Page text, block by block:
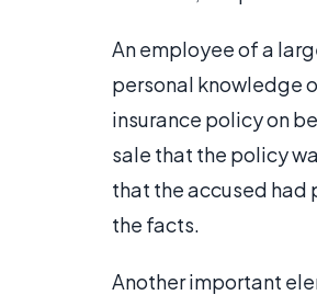
An employee of a
personal knowledge
insurance policy on
sale that the policy
that the accused
the facts.
Another important